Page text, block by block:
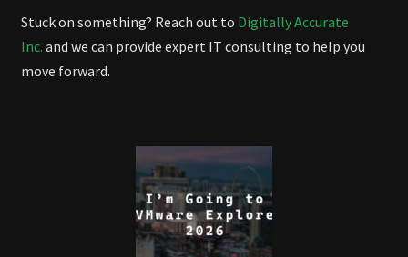
Stuck on something? Reach out to Digitally Accurate
Inc. and we can provide expert IT consulting to help you
move forward.